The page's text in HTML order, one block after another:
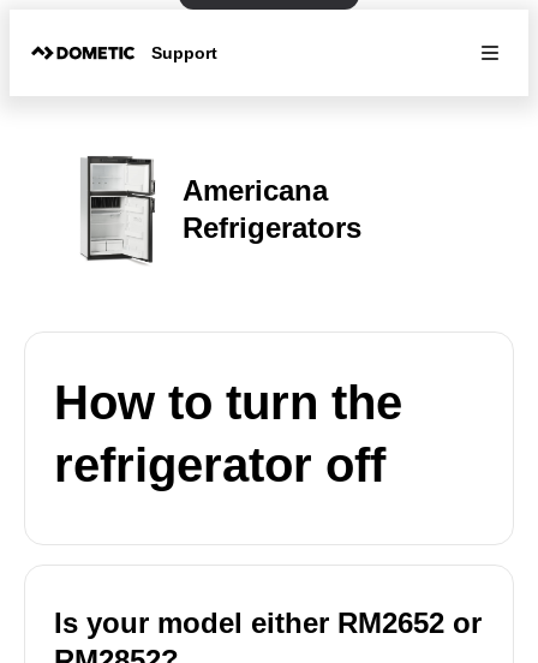
Support
Americana
Refrigerators
How to turn the
refrigerator off
Is your model either RM2652 or